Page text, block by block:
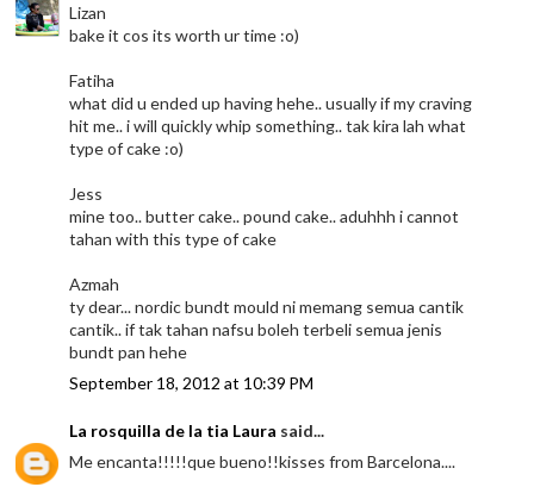
Lizan
bake it cos its worth ur time :o)
Fatiha
what did u ended up having hehe.. usually if my craving
hit me.. i will quickly whip something.. tak kira lah what
type of cake :o)
Jess
mine too.. butter cake.. pound cake.. aduhhh i cannot
tahan with this type of cake
Azmah
ty dear... nordic bundt mould ni memang semua cantik
cantik.. if tak tahan nafsu boleh terbeli semua jenis
bundt pan hehe
September 18, 2012 at 10:39 PM
La rosquilla de la tia Laura said...
Me encanta!!!!!que bueno!!kisses from Barcelona....